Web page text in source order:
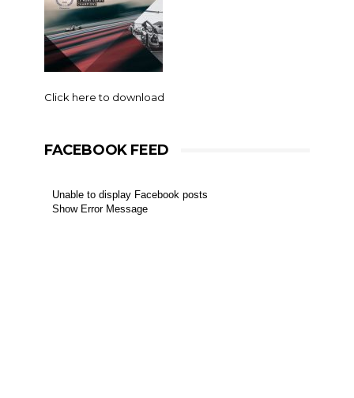
Click here to download
FACEBOOK FEED
Unable to display Facebook posts
Show Error Message